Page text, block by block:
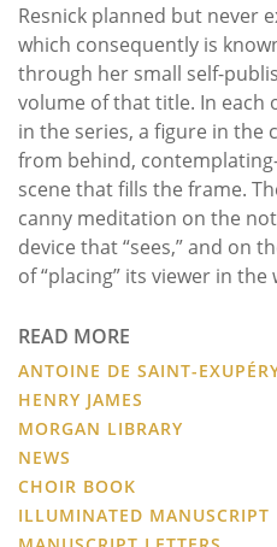
Resnick planned but never
which consequently is
through her small self-
volume of that title. In each
in the series, a figure in the
from behind,
scene that fills the frame.
canny meditation on the
device that “sees,” and on
of “placing” its viewer in the
READ MORE
ANTOINE DE SAINT-
HENRY JAMES
MORGAN LIBRARY
NEWS
CHOIR BOOK
ILLUMINATED MANUSCRIPT